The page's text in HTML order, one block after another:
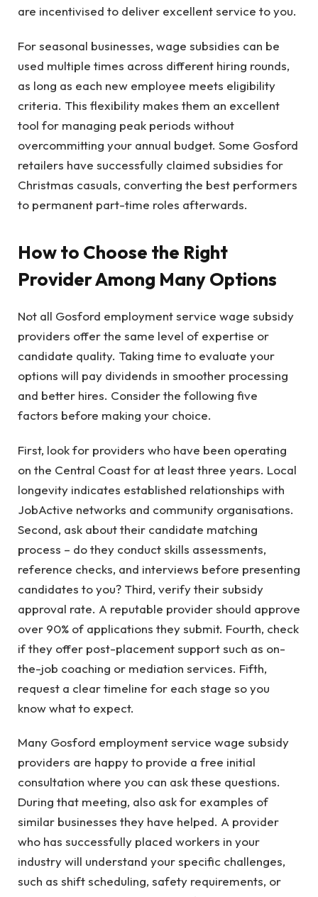
are incentivised to deliver excellent service to you.
For seasonal businesses, wage subsidies can be
used multiple times across different hiring rounds,
as long as each new employee meets eligibility
criteria. This flexibility makes them an excellent
tool for managing peak periods without
overcommitting your annual budget. Some Gosford
retailers have successfully claimed subsidies for
Christmas casuals, converting the best performers
to permanent part-time roles afterwards.
How to Choose the Right
Provider Among Many Options
Not all Gosford employment service wage subsidy
providers offer the same level of expertise or
candidate quality. Taking time to evaluate your
options will pay dividends in smoother processing
and better hires. Consider the following five
factors before making your choice.
First, look for providers who have been operating
on the Central Coast for at least three years. Local
longevity indicates established relationships with
JobActive networks and community organisations.
Second, ask about their candidate matching
process – do they conduct skills assessments,
reference checks, and interviews before presenting
candidates to you? Third, verify their subsidy
approval rate. A reputable provider should approve
over 90% of applications they submit. Fourth, check
if they offer post-placement support such as on-
the-job coaching or mediation services. Fifth,
request a clear timeline for each stage so you
know what to expect.
Many Gosford employment service wage subsidy
providers are happy to provide a free initial
consultation where you can ask these questions.
During that meeting, also ask for examples of
similar businesses they have helped. A provider
who has successfully placed workers in your
industry will understand your specific challenges,
such as shift scheduling, safety requirements, or